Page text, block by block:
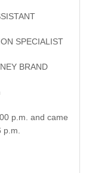
SPECIALIST
BRAND
p.m. and came